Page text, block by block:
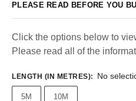
PLEASE READ BEFORE YOU
Click the options below to
Please read all of the
LENGTH (IN METRES): No
5M 10M